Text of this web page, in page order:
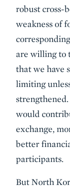
robust cross-
weakness of
are willing to
that we have
limiting
would
exchange,
better
participants.
But North